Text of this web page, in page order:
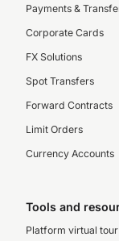
Payments &
Corporate Cards
FX Solutions
Spot Transfers
Forward Contracts
Limit Orders
Currency Accounts
Tools and
Platform virtual tour